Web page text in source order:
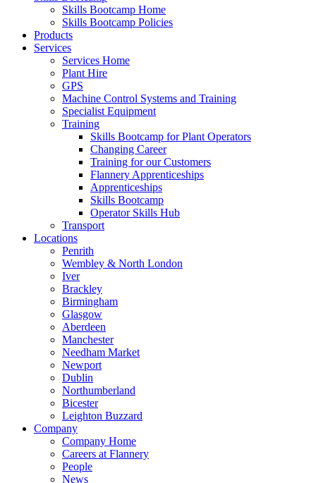
Skills Bootcamp Home
Skills Bootcamp Policies
Products
Services
Services Home
Plant Hire
GPS
Machine Control Systems and Training
Specialist Equipment
Training
Skills Bootcamp for Plant Operators
Changing Career
Training for our Customers
Flannery Apprenticeships
Apprenticeships
Skills Bootcamp
Operator Skills Hub
Transport
Locations
Penrith
Wembley & North London
Iver
Brackley
Birmingham
Glasgow
Aberdeen
Manchester
Needham Market
Newport
Dublin
Northumberland
Bicester
Leighton Buzzard
Company
Company Home
Careers at Flannery
People
News